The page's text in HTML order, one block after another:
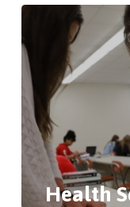
Health